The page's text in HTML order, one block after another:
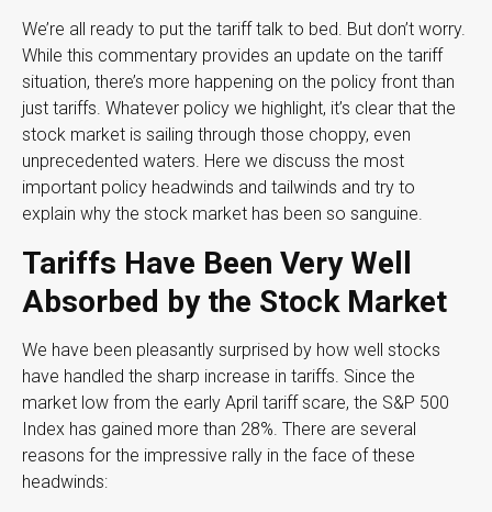
We’re all ready to put the tariff talk to bed. But don’t worry.
While this commentary provides an update on the tariff
situation, there’s more happening on the policy front than
just tariffs. Whatever policy we highlight, it’s clear that the
stock market is sailing through those choppy, even
unprecedented waters. Here we discuss the most
important policy headwinds and tailwinds and try to
explain why the stock market has been so sanguine.
Tariffs Have Been Very Well
Absorbed by the Stock Market
We have been pleasantly surprised by how well stocks
have handled the sharp increase in tariffs. Since the
market low from the early April tariff scare, the S&P 500
Index has gained more than 28%. There are several
reasons for the impressive rally in the face of these
headwinds: